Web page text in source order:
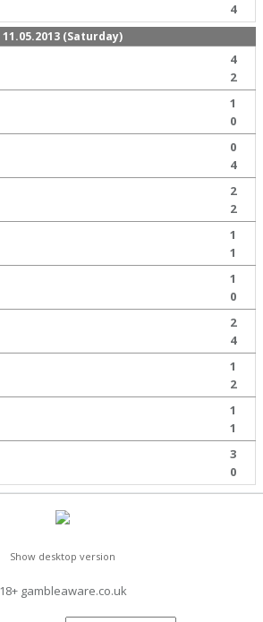
4
11.05.2013 (Saturday)
4
2
1
0
0
4
2
2
1
1
1
0
2
4
1
2
1
1
3
0
Show desktop version
18+ gambleaware.co.uk